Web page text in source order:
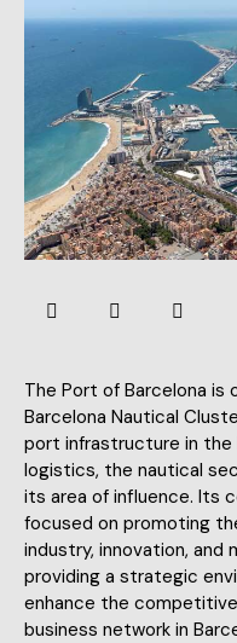
The Port of Barcelona
Barcelona Nautical
port infrastructure in the
logistics, the nautical
its area of influence. Its
focused on promoting
industry, innovation, and
providing a strategic
enhance the
business network in